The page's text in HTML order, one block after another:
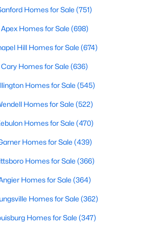
These properties feature timeless
such as wraparound porches, hardwood
moldings. These homes are often located
convenient access to the town's
facilities for those seeking peace and
looking for a serene country lifestyle.
Homes
community in Louisburg, offers year-
docks, access to recreational
Homes for Sale (751)
Apex Homes for Sale (698)
Hill Homes for Sale (674)
Cary Homes for Sale (636)
Homes for Sale (545)
Homes for Sale (522)
Homes for Sale (470)
Homes for Sale (439)
Homes for Sale (366)
Homes for Sale (364)
Homes for Sale (362)
Homes for Sale (347)